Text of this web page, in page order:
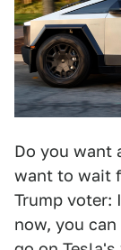
Do you want
want to wait
Trump voter:
now, you